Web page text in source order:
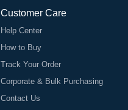
Customer Care
Help Center
How to Buy
Track Your Order
Corporate & Bulk Purchasing
Contact Us